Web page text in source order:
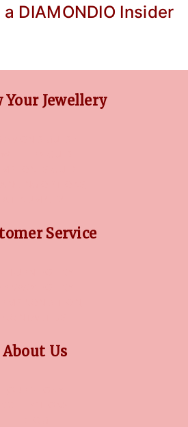
DIAMONDIO Insider
Your Jewellery
Service
About Us